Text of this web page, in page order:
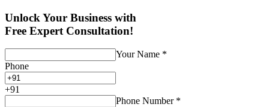
Unlock Your Business with
Free Expert Consultation!
Your Name *
Phone
+91
Phone Number *